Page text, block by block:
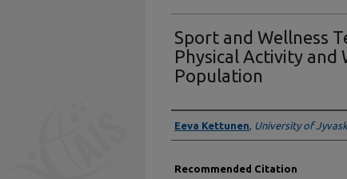
Sport and Wellness
Physical Activity and
Population
Authors
Eeva Kettunen, University of
Recommended Citation